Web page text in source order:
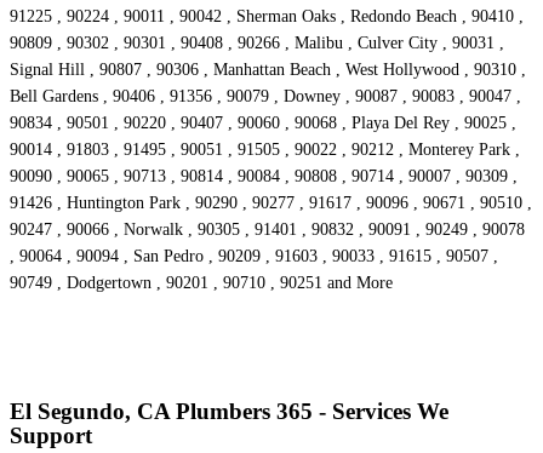
91225 , 90224 , 90011 , 90042 , Sherman Oaks , Redondo Beach , 90410 ,
90809 , 90302 , 90301 , 90408 , 90266 , Malibu , Culver City , 90031 ,
Signal Hill , 90807 , 90306 , Manhattan Beach , West Hollywood , 90310 ,
Bell Gardens , 90406 , 91356 , 90079 , Downey , 90087 , 90083 , 90047 ,
90834 , 90501 , 90220 , 90407 , 90060 , 90068 , Playa Del Rey , 90025 ,
90014 , 91803 , 91495 , 90051 , 91505 , 90022 , 90212 , Monterey Park ,
90090 , 90065 , 90713 , 90814 , 90084 , 90808 , 90714 , 90007 , 90309 ,
91426 , Huntington Park , 90290 , 90277 , 91617 , 90096 , 90671 , 90510 ,
90247 , 90066 , Norwalk , 90305 , 91401 , 90832 , 90091 , 90249 , 90078
, 90064 , 90094 , San Pedro , 90209 , 91603 , 90033 , 91615 , 90507 ,
90749 , Dodgertown , 90201 , 90710 , 90251 and More
El Segundo, CA Plumbers 365 - Services We
Support